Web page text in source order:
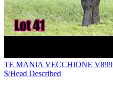
TE MANIA VECCHIONE V899
$/Head Described